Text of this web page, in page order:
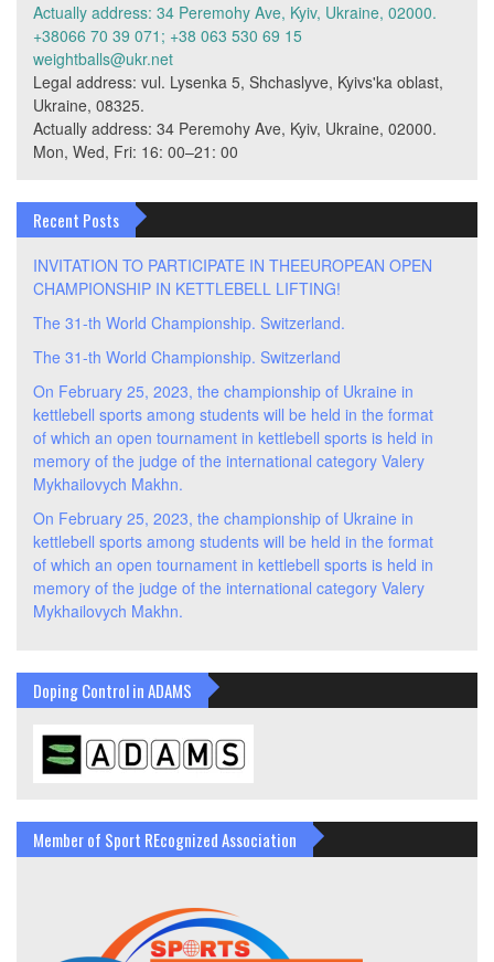
Actually address: 34 Peremohy Ave, Kyiv, Ukraine, 02000.
+38066 70 39 071; +38 063 530 69 15
weightballs@ukr.net
Legal address: vul. Lysenka 5, Shchaslyve, Kyivs'ka oblast,
Ukraine, 08325.
Actually address: 34 Peremohy Ave, Kyiv, Ukraine, 02000.
Mon, Wed, Fri: 16: 00–21: 00
Recent Posts
INVITATION TO PARTICIPATE IN THEEUROPEAN OPEN
CHAMPIONSHIP IN KETTLEBELL LIFTING!
The 31-th World Championship. Switzerland.
The 31-th World Championship. Switzerland
On February 25, 2023, the championship of Ukraine in
kettlebell sports among students will be held in the format
of which an open tournament in kettlebell sports is held in
memory of the judge of the international category Valery
Mykhailovych Makhn.
On February 25, 2023, the championship of Ukraine in
kettlebell sports among students will be held in the format
of which an open tournament in kettlebell sports is held in
memory of the judge of the international category Valery
Mykhailovych Makhn.
Doping Control in ADAMS
Member of Sport REcognized Association